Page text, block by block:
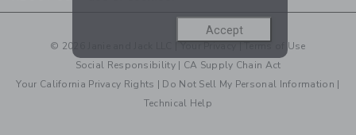
© 2026 Janie and Jack LLC |
Terms of Use
Social Responsibility | CA Supply Chain Act
Your California Privacy Rights | Do Not Sell My Personal Information |
Technical Help
Accept